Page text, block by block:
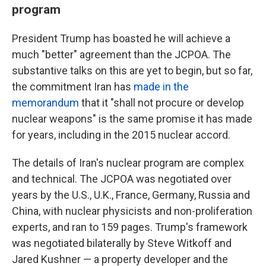
program
President Trump has boasted he will achieve a
much "better" agreement than the JCPOA. The
substantive talks on this are yet to begin, but so far,
the commitment Iran has made in the
memorandum that it "shall not procure or develop
nuclear weapons" is the same promise it has made
for years, including in the 2015 nuclear accord.
The details of Iran's nuclear program are complex
and technical. The JCPOA was negotiated over
years by the U.S., U.K., France, Germany, Russia and
China, with nuclear physicists and non-proliferation
experts, and ran to 159 pages. Trump's framework
was negotiated bilaterally by Steve Witkoff and
Jared Kushner — a property developer and the